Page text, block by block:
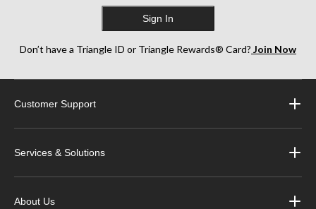
Sign In
Don’t have a Triangle ID or Triangle Rewards® Card? Join Now
Customer Support
Services & Solutions
About Us